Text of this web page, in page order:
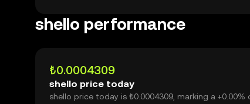
shello performance
₺0.0004309
shello price today
shello price today is ₺0.0004309, marking a +0.00%